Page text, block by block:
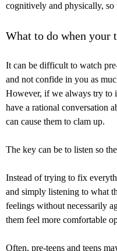
cognitively and physically, so
What to do when your
It can be difficult to watch
and not confide in you as
However, if we always try to
have a rational conversation
can cause them to clam up.
The key can be to listen so
Instead of trying to fix
and simply listening to what
feelings without necessarily
them feel more comfortable
Often, pre-teens and teens